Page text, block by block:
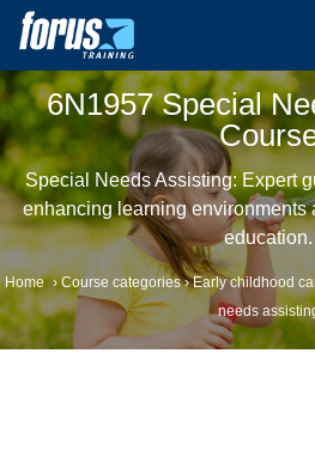
6N1957 Special
Special Needs Assisting: Expert
enhancing learning environments
education.
Home › Course categories › Early childhood
needs